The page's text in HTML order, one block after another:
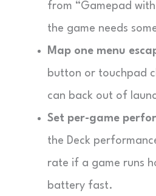
from “Gamepad
the game needs
Map one menu
button or touchpad
can back out of
Set per-game
the Deck
rate if a game runs
battery fast.